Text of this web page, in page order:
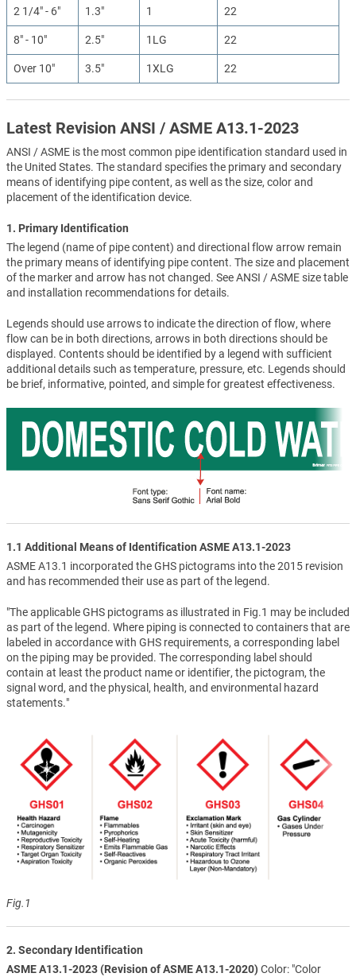
2 1/4" - 6" 1.3" 1 22
8" - 10" 2.5" 1LG 22
Over 10" 3.5" 1XLG 22
Latest Revision ANSI / ASME A13.1-2023
ANSI / ASME is the most common pipe identification standard used in
the United States. The standard specifies the primary and secondary
means of identifying pipe content, as well as the size, color and
placement of the identification device.
1. Primary Identification
The legend (name of pipe content) and directional flow arrow remain
the primary means of identifying pipe content. The size and placement
of the marker and arrow has not changed. See ANSI / ASME size table
and installation recommendations for details.
Legends should use arrows to indicate the direction of flow, where
flow can be in both directions, arrows in both directions should be
displayed. Contents should be identified by a legend with sufficient
additional details such as temperature, pressure, etc. Legends should
be brief, informative, pointed, and simple for greatest effectiveness.
1.1 Additional Means of Identification ASME A13.1-2023
ASME A13.1 incorporated the GHS pictograms into the 2015 revision
and has recommended their use as part of the legend.
"The applicable GHS pictograms as illustrated in Fig.1 may be included
as part of the legend. Where piping is connected to containers that are
labeled in accordance with GHS requirements, a corresponding label
on the piping may be provided. The corresponding label should
contain at least the product name or identifier, the pictogram, the
signal word, and the physical, health, and environmental hazard
statements."
Fig.1
2. Secondary Identification
ASME A13.1-2023 (Revision of ASME A13.1-2020)Color: "Color